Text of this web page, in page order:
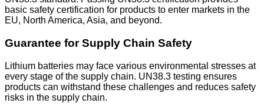
basic safety certification for products to enter markets in the
EU, North America, Asia, and beyond.
Guarantee for Supply Chain Safety
Lithium batteries may face various environmental stresses at
every stage of the supply chain. UN38.3 testing ensures
products can withstand these challenges and reduces safety
risks in the supply chain.